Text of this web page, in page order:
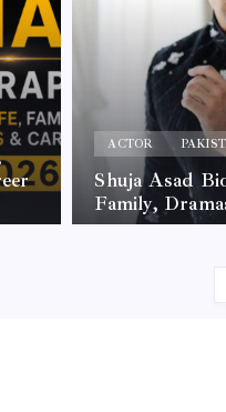
ACTOR
Shuja Asad
Family,